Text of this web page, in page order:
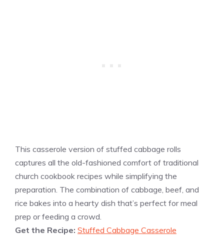
This casserole version of stuffed cabbage rolls
captures all the old-fashioned comfort of traditional
church cookbook recipes while simplifying the
preparation. The combination of cabbage, beef, and
rice bakes into a hearty dish that’s perfect for meal
prep or feeding a crowd.
Get the Recipe: Stuffed Cabbage Casserole